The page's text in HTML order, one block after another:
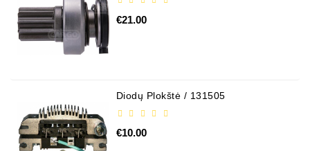
€21.00
Diodų Plokštė / 131505
€10.00